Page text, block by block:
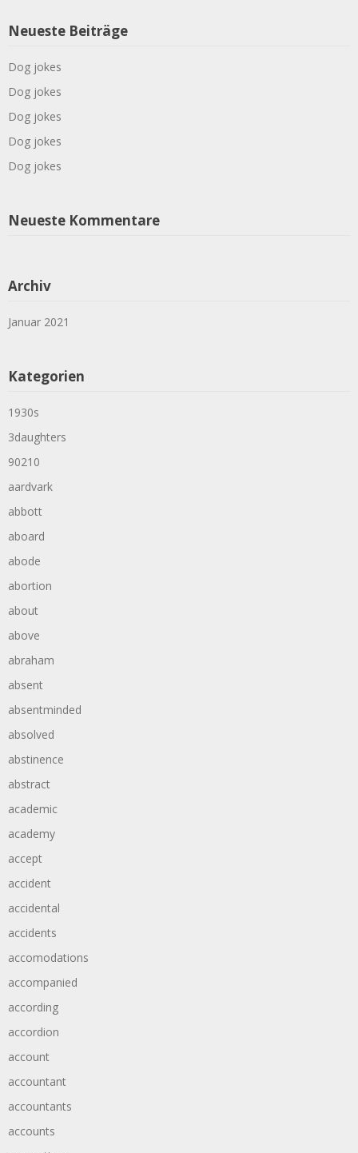
Neueste Beiträge
Dog jokes
Dog jokes
Dog jokes
Dog jokes
Dog jokes
Neueste Kommentare
Archiv
Januar 2021
Kategorien
1930s
3daughters
90210
aardvark
abbott
aboard
abode
abortion
about
above
abraham
absent
absentminded
absolved
abstinence
abstract
academic
academy
accept
accident
accidental
accidents
accomodations
accompanied
according
accordion
account
accountant
accountants
accounts